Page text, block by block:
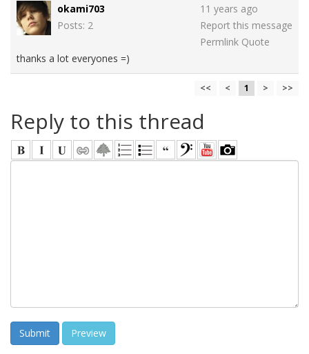
okami703
Posts: 2
11 years ago
Report this message
Permlink Quote
thanks a lot everyones =)
<< < 1 > >>
Reply to this thread